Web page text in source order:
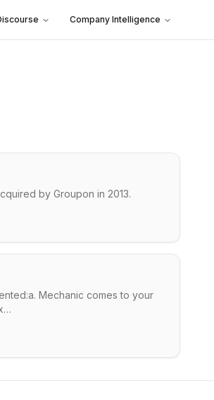
Company Intelligence
by Groupon in 2013.
Mechanic comes to your